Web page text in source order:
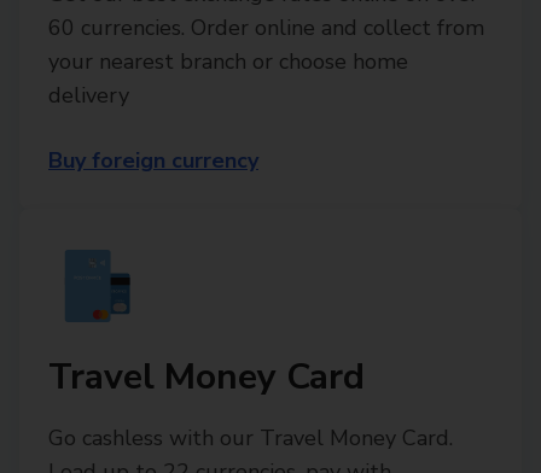
60 currencies. Order online and collect from
your nearest branch or choose home
delivery
Buy foreign currency
Travel Money Card
Go cashless with our Travel Money Card.